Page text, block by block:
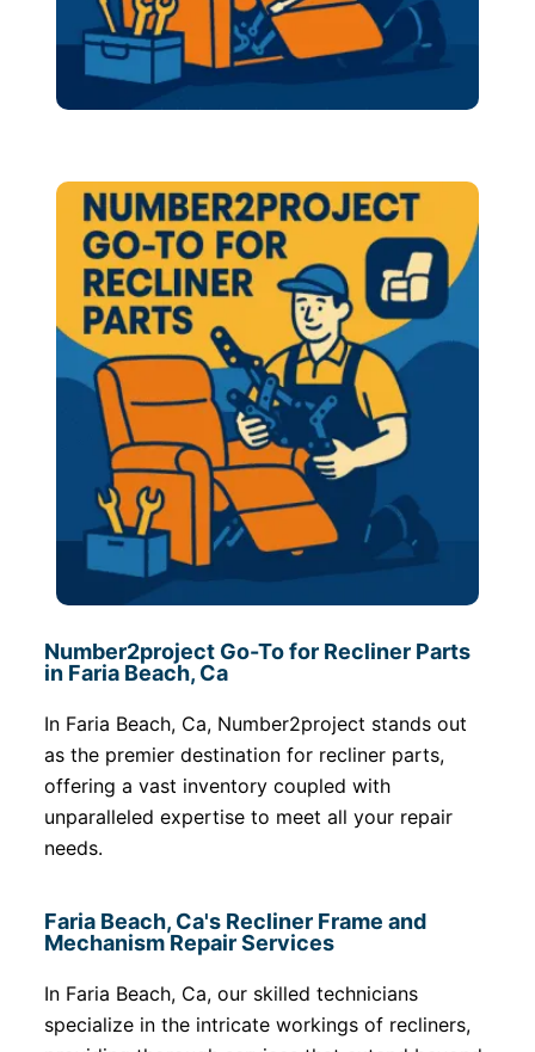
Number2project Go-To for Recliner Parts
in Faria Beach, Ca
In Faria Beach, Ca, Number2project stands out
as the premier destination for recliner parts,
offering a vast inventory coupled with
unparalleled expertise to meet all your repair
needs.
Faria Beach, Ca's Recliner Frame and
Mechanism Repair Services
In Faria Beach, Ca, our skilled technicians
specialize in the intricate workings of recliners,